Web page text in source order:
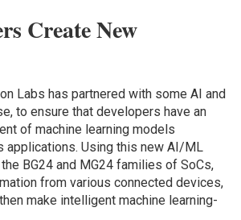
Create New
Labs has partnered with some AI and
to ensure that developers have an
of machine learning models
Using this new AI/ML
BG24 and MG24 families of SoCs,
from various connected devices,
make intelligent machine learning-